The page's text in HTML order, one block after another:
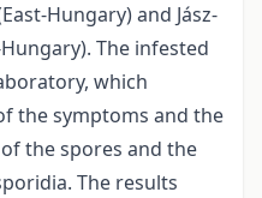
Hungary) and Jász-
The infested
which
the symptoms and the
the spores and the
The results